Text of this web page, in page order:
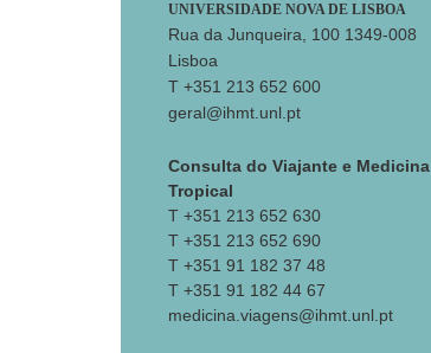
UNIVERSIDADE NOVA DE LISBOA
Rua da Junqueira, 100 1349-008
Lisboa
T +351 213 652 600
geral@ihmt.unl.pt
Consulta do Viajante e Medicina
Tropical
T +351 213 652 630
T +351 213 652 690
T +351 91 182 37 48
T +351 91 182 44 67
medicina.viagens@ihmt.unl.pt